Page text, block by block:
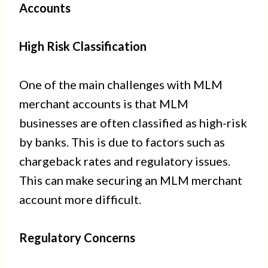
Accounts
High Risk Classification
One of the main challenges with MLM
merchant accounts is that MLM
businesses are often classified as high-risk
by banks. This is due to factors such as
chargeback rates and regulatory issues.
This can make securing an MLM merchant
account more difficult.
Regulatory Concerns